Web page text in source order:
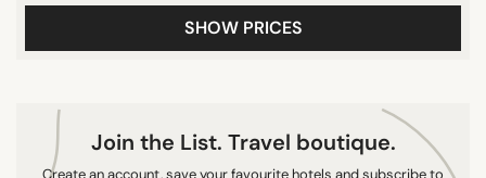
SHOW PRICES
Join the List. Travel boutique.
Create an account, save your favourite hotels and subscribe to